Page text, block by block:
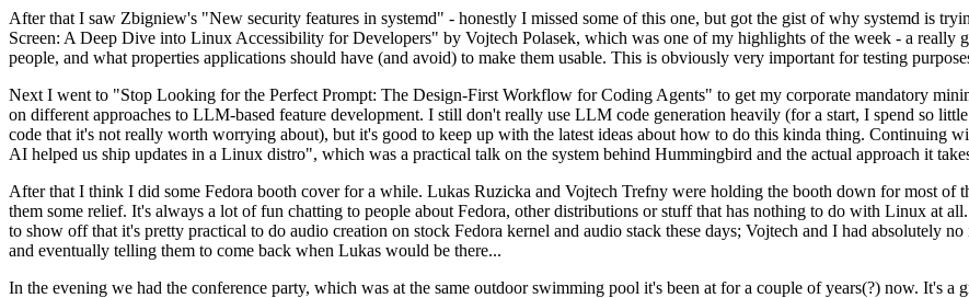
After that I saw Zbigniew's "New security features in systemd" - honestly I missed some of this one, but got the gist of why systemd is
Screen: A Deep Dive into Linux Accessibility for Developers" by Vojtech Polasek, which was one of my highlights of the week - a
people, and what properties applications should have (and avoid) to make them usable. This is obviously very important for testing
Next I went to "Stop Looking for the Perfect Prompt: The Design-First Workflow for Coding Agents" to get my corporate mandatory
on different approaches to LLM-based feature development. I still don't really use LLM code generation heavily (for a start, I spend so
code that it's not really worth worrying about), but it's good to keep up with the latest ideas about how to do this kinda thing. Continuing
AI helped us ship updates in a Linux distro", which was a practical talk on the system behind Hummingbird and the actual approach it
After that I think I did some Fedora booth cover for a while. Lukas Ruzicka and Vojtech Trefny were holding the booth down for most of
them some relief. It's always a lot of fun chatting to people about Fedora, other distributions or stuff that has nothing to do with Linux at
to show off that it's pretty practical to do audio creation on stock Fedora kernel and audio stack these days; Vojtech and I had absolutely
and eventually telling them to come back when Lukas would be there...
In the evening we had the conference party, which was at the same outdoor swimming pool it's been at for a couple of years(?) now. It's a